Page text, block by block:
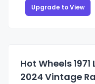
Upgrade to View
Hot Wheels
2024 Vintage